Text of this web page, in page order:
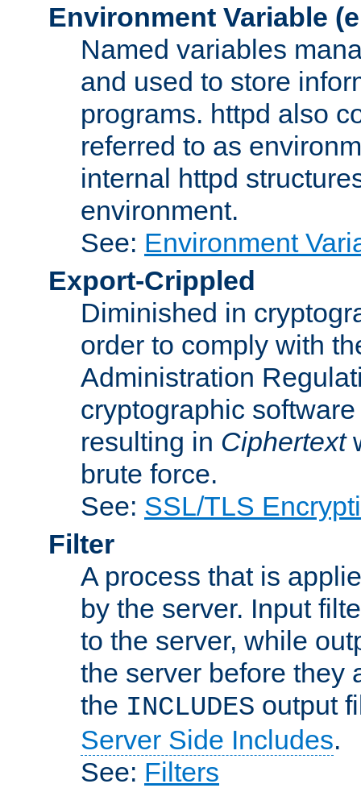
Environment Variable
Named variables
and used to store
programs. httpd also
referred to as
internal httpd
environment.
See: Environment
Export-Crippled
Diminished in
order to comply with
Administration
cryptographic
resulting in Ciphertext
brute force.
See: SSL/TLS
Filter
A process that is
by the server. Input
to the server, while
the server before they
the INCLUDES output
Server Side Includes.
See: Filters